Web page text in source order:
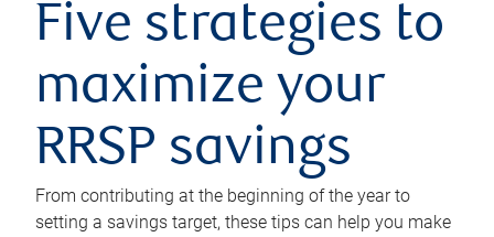
Five strategies to
maximize your
RRSP savings
From contributing at the beginning of the year to
setting a savings target, these tips can help you make